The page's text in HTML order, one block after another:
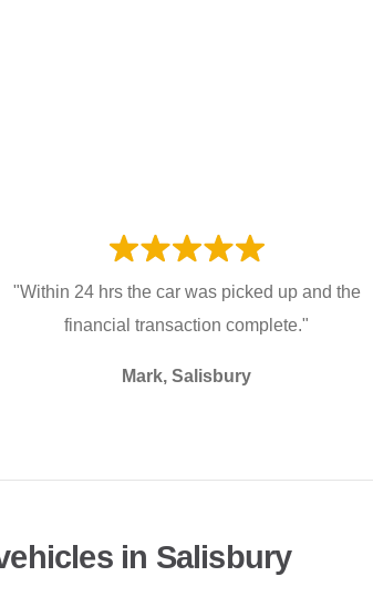
"Within 24 hrs the car was picked up and the
financial transaction complete."
Mark, Salisbury
in Salisbury